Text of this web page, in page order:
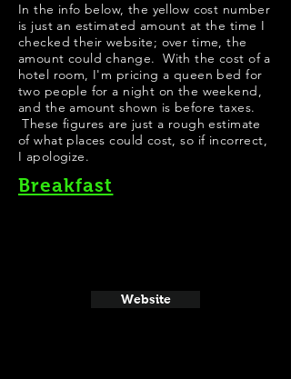
In the info below, the yellow cost number
is just an estimated amount at the time I
checked their website; over time, the
amount could change. With the cost of a
hotel room, I'm pricing a queen bed for
two people for a night on the weekend,
and the amount shown is before taxes.
These figures are just a rough estimate
of what places could cost, so if incorrect,
I apologize.
Breakfast
Website